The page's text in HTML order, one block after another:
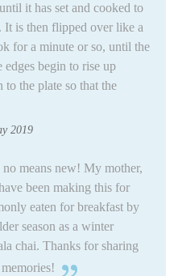
it has set and cooked to
It is then flipped over like a
for a minute or so, until the
edges begin to rise up
the plate so that the
2019
means new! My mother,
been making this for
eaten for breakfast by
season as a winter
chai. Thanks for sharing